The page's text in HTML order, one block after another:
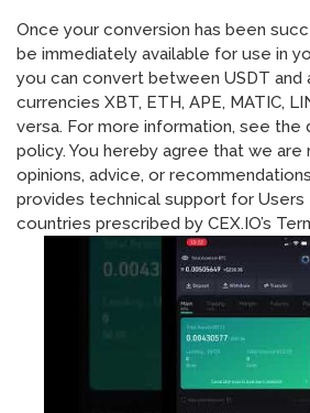
Once your conversion has been
be immediately available for use in
you can convert between USDT and
currencies XBT, ETH, APE, MATIC,
versa. For more information, see the
policy. You hereby agree that we are
opinions, advice, or
provides technical support for
countries prescribed by CEX.IO’s